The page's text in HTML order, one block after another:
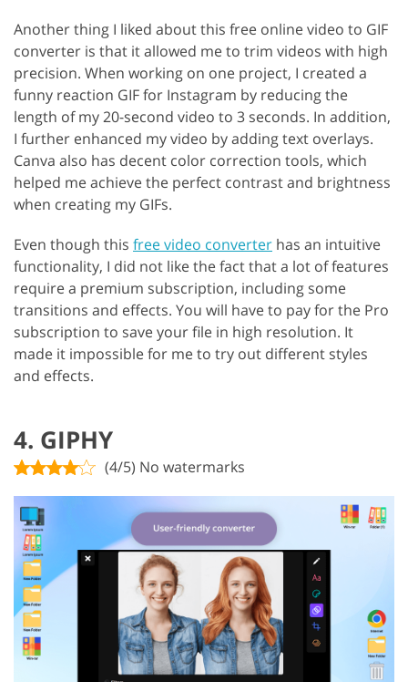
Another thing I liked about this free online video to GIF
converter is that it allowed me to trim videos with high
precision. When working on one project, I created a
funny reaction GIF for Instagram by reducing the
length of my 20-second video to 3 seconds. In addition,
I further enhanced my video by adding text overlays.
Canva also has decent color correction tools, which
helped me achieve the perfect contrast and brightness
when creating my GIFs.
Even though this free video converter has an intuitive
functionality, I did not like the fact that a lot of features
require a premium subscription, including some
transitions and effects. You will have to pay for the Pro
subscription to save your file in high resolution. It
made it impossible for me to try out different styles
and effects.
4. GIPHY
(4/5) No watermarks